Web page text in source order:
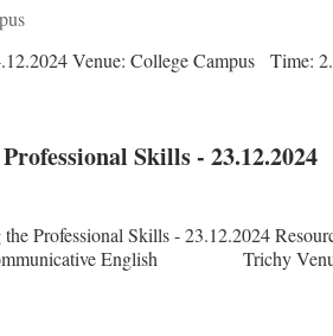
Venue: College Campus Time:
Skills - 23.12.2024
Professional Skills - 23.12.2024
English Trichy